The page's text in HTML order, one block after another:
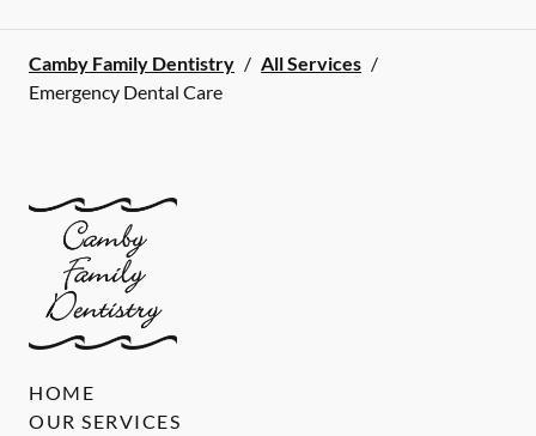
Camby Family Dentistry / All Services /
Emergency Dental Care
HOME
OUR SERVICES